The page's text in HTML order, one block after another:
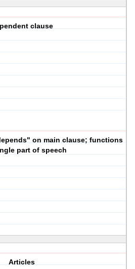
clause
on main clause; functions
part of speech
Articles